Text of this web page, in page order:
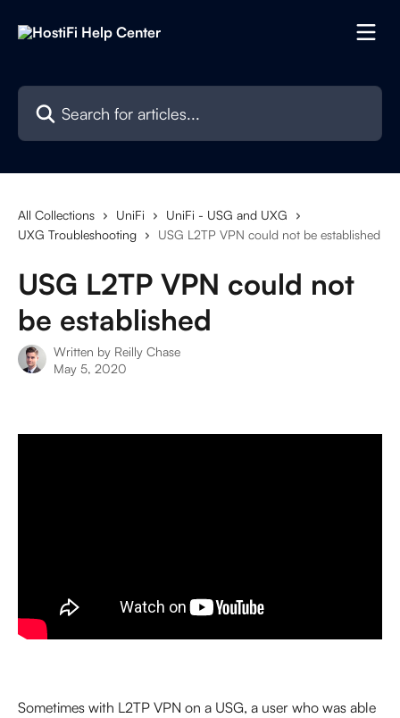
Search for articles...
All Collections UniFi
UniFi - USG and UXG
UXG Troubleshooting
USG L2TP VPN could not be established
USG L2TP VPN could not
be established
Written by Reilly Chase
May 5, 2020
Sometimes with L2TP VPN on a USG, a user who was able